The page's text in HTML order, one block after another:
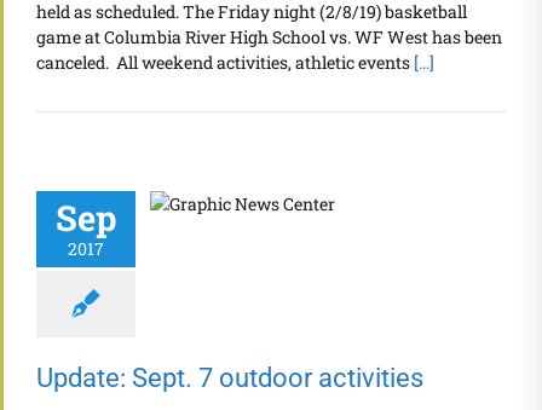
held as scheduled. The Friday night (2/8/19) basketball
game at Columbia River High School vs. WF West has been
canceled. All weekend activities, athletic events [...]
Sep
2017
Update: Sept. 7 outdoor activities